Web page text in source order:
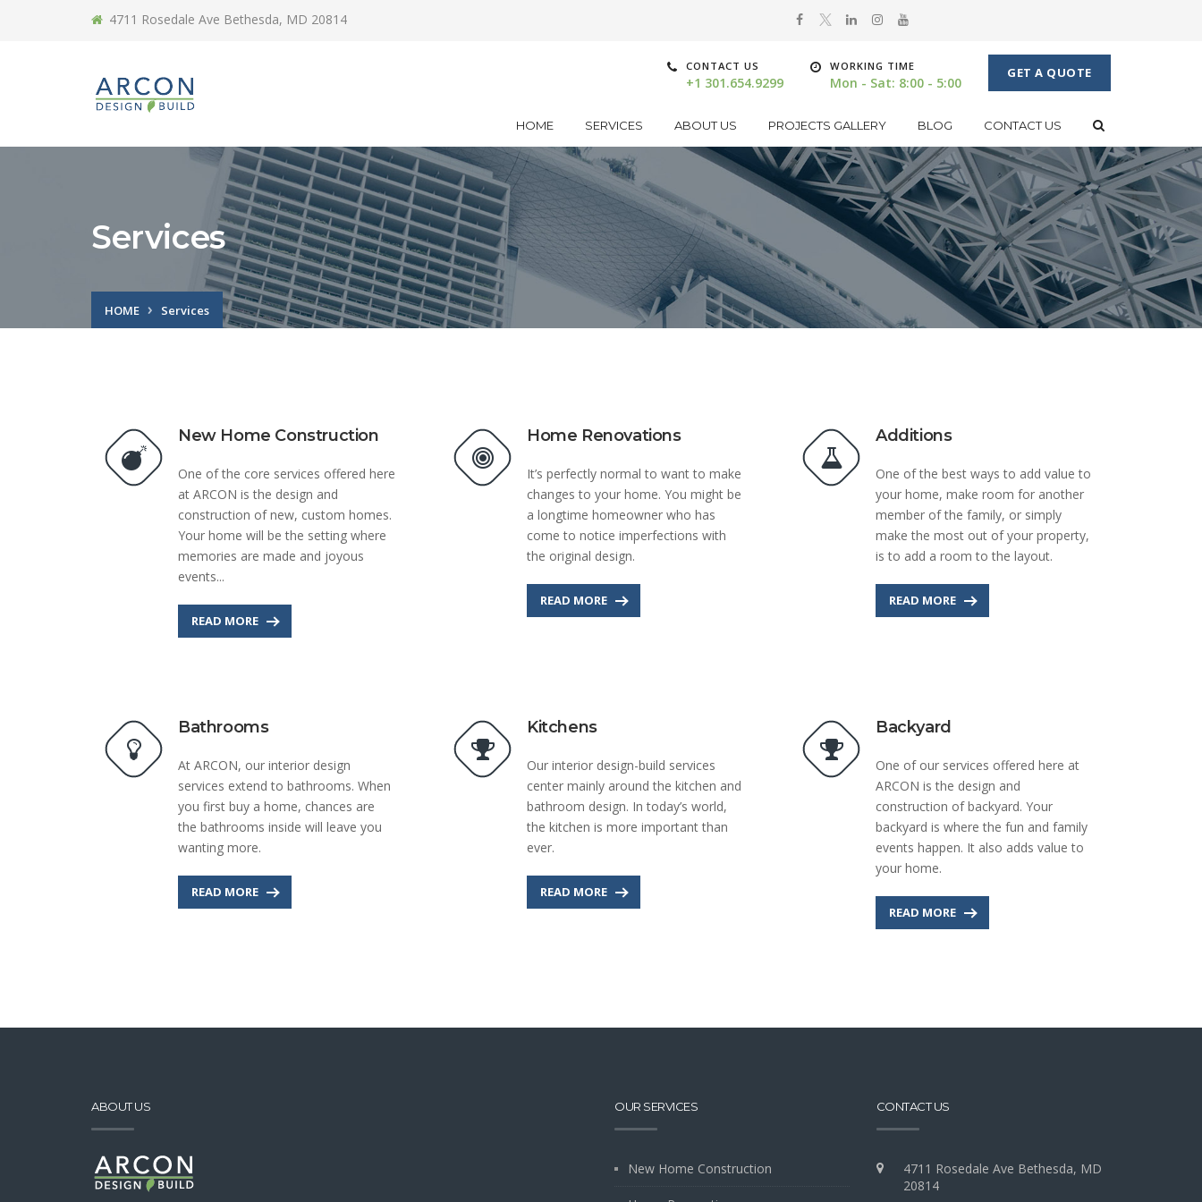
4711 Rosedale Ave Bethesda, MD 20814
CONTACT US
+1 301.654.9299
WORKING TIME
Mon - Sat: 8:00 - 5:00
GET A QUOTE
HOME SERVICES ABOUT US PROJECTS GALLERY BLOG CONTACT US
Services
HOME Services
New Home Construction
One of the core services offered here
at ARCON is the design and
construction of new, custom homes.
Your home will be the setting where
memories are made and joyous
events...
READ MORE
Home Renovations
It’s perfectly normal to want to make
changes to your home. You might be
a longtime homeowner who has
come to notice imperfections with
the original design.
READ MORE
Additions
One of the best ways to add value to
your home, make room for another
member of the family, or simply
make the most out of your property,
is to add a room to the layout.
READ MORE
Bathrooms
At ARCON, our interior design
services extend to bathrooms. When
you first buy a home, chances are
the bathrooms inside will leave you
wanting more.
READ MORE
Kitchens
Our interior design-build services
center mainly around the kitchen and
bathroom design. In today’s world,
the kitchen is more important than
ever.
READ MORE
Backyard
One of our services offered here at
ARCON is the design and
construction of backyard. Your
backyard is where the fun and family
events happen. It also adds value to
your home.
READ MORE
ABOUT US OUR SERVICES
New Home Construction
CONTACT US
4711 Rosedale Ave Bethesda, MD
20814